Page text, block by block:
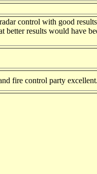
control with good
results would have
fire control party excellent.